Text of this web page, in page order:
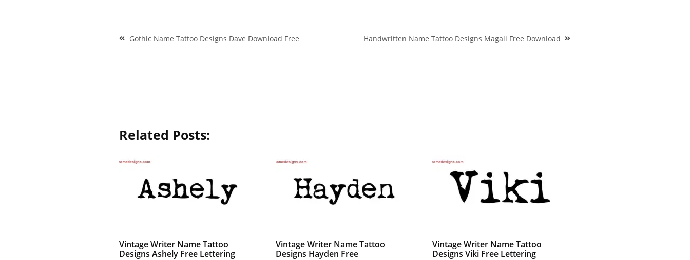
Post
Gothic Name Tattoo Designs Dave Download Free Handwritten Name Tattoo Designs Magali Free Download
Related Posts:
Vintage Writer Name Tattoo
Designs Ashely Free Lettering
Vintage Writer Name Tattoo
Designs Hayden Free
Vintage Writer Name Tattoo
Designs Viki Free Lettering